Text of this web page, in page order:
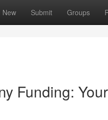
New Submit Groups
Funding: